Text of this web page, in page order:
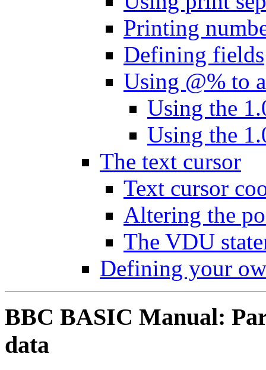
Printing
Defining fields
Using @% to
Using the
Using the
The text cursor
Text cursor
Altering the
The VDU
Defining your
BBC BASIC Manual:
data